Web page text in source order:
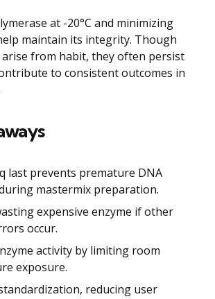
at -20°C and minimizing
maintain its integrity. Though
arise from habit, they often persist
to consistent outcomes in
last prevents premature DNA
mastermix preparation.
expensive enzyme if other
occur.
activity by limiting room
exposure.
reducing user